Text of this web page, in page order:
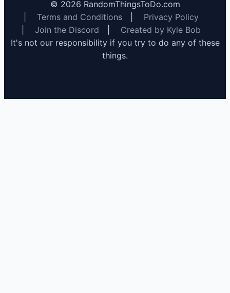
© 2026 RandomThingsToDo.com
Terms and Conditions
Privacy Policy
Join the Discord
Created by Kyle Bob
It's not our responsibility if you try to do any of these
things.